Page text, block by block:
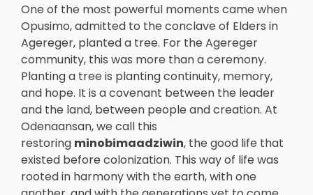
One of the most powerful moments came when
Opusimo, admitted to the conclave of Elders in
Agereger, planted a tree. For the Agereger
community, this was more than a ceremony.
Planting a tree is planting continuity, memory,
and hope. It is a covenant between the leader
and the land, between people and creation. At
Odenaansan, we call this
restoring minobimaadziwin, the good life that
existed before colonization. This way of life was
rooted in harmony with the earth, with one